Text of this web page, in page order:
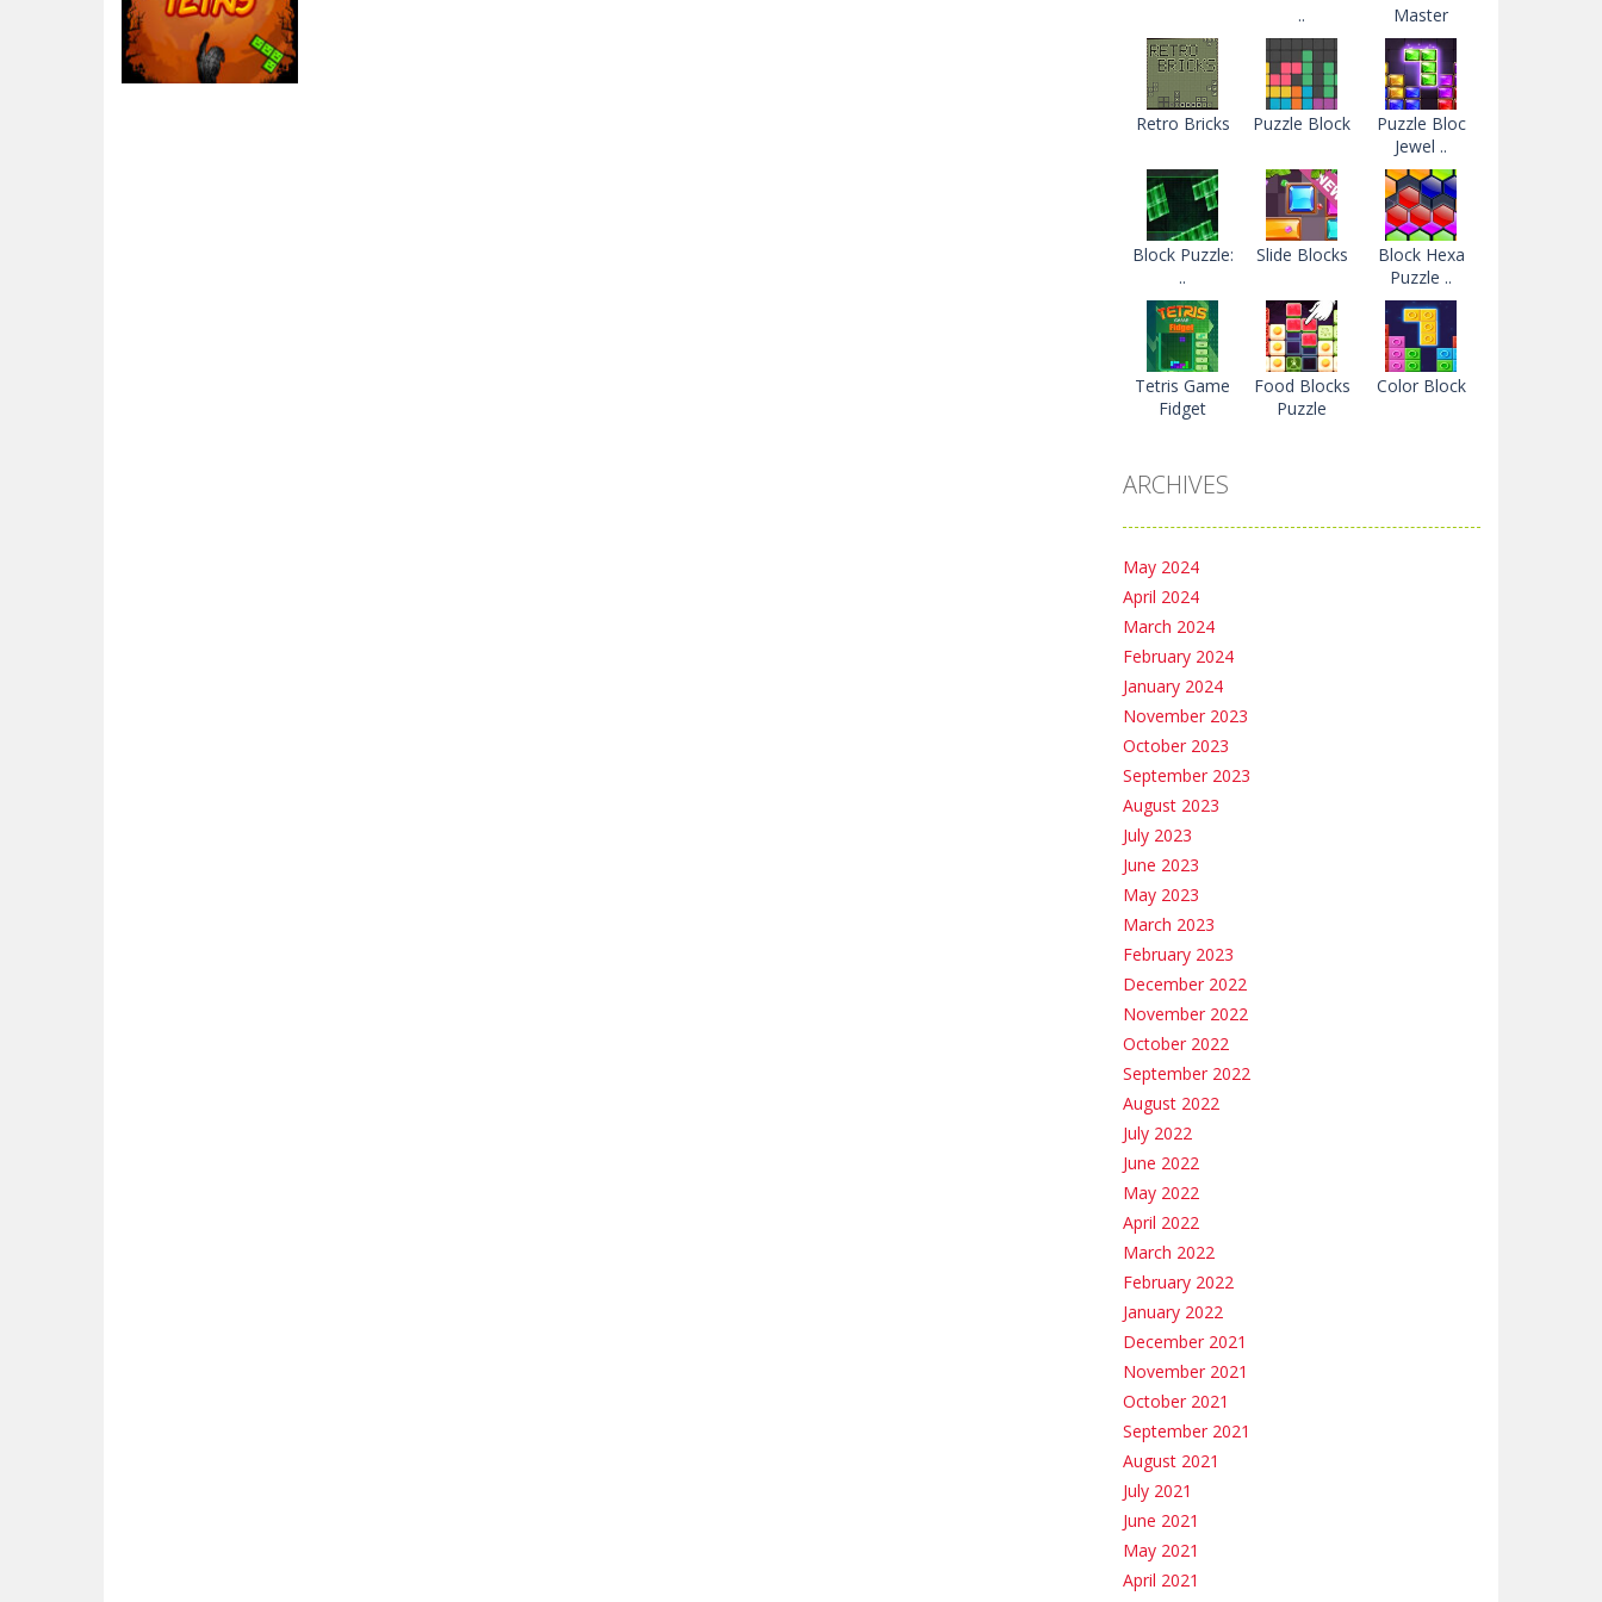
..
Master
Retro Bricks Puzzle Block
Puzzle Bloc
Jewel ..
Block Puzzle:
..
Slide Blocks
Block Hexa
Puzzle ..
Tetris Game
Fidget
Food Blocks
Puzzle
Color Block
ARCHIVES
May 2024
April 2024
March 2024
February 2024
January 2024
November 2023
October 2023
September 2023
August 2023
July 2023
June 2023
May 2023
March 2023
February 2023
December 2022
November 2022
October 2022
September 2022
August 2022
July 2022
June 2022
May 2022
April 2022
March 2022
February 2022
January 2022
December 2021
November 2021
October 2021
September 2021
August 2021
July 2021
June 2021
May 2021
April 2021